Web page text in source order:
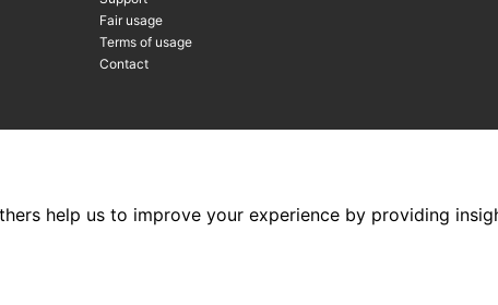
Fair usage
Terms of usage
Contact
help us to improve your experience by providing